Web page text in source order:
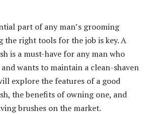
part of any man’s grooming
the right tools for the job is key. A
is a must-have for any man who
wants to maintain a clean-shaven
explore the features of a good
the benefits of owning one, and
brushes on the market.